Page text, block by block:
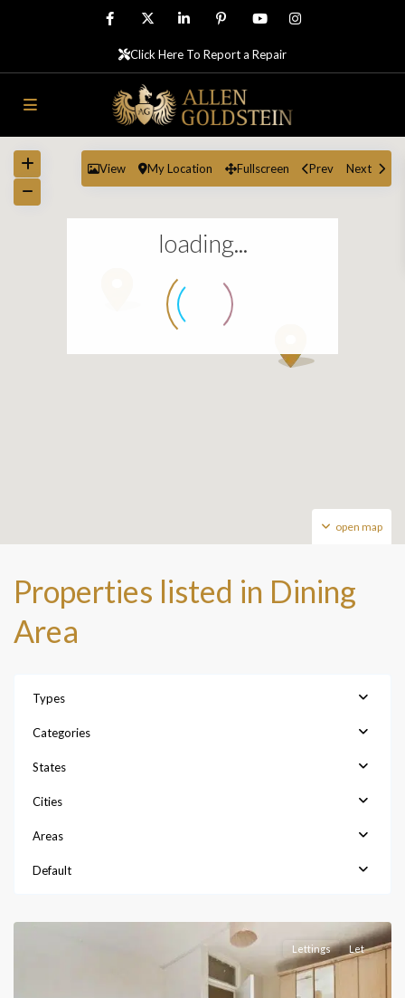
Click Here To Report a Repair
loading...
open map
View My Location Fullscreen Prev Next
Properties listed in Dining
Area
Types
Categories
States
Cities
Areas
Default
Lettings Let